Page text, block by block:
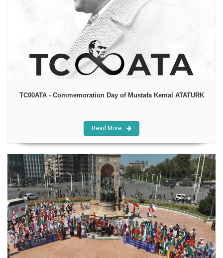
TC00ATA - Commemoration Day of Mustafa Kemal ATATURK
Read More